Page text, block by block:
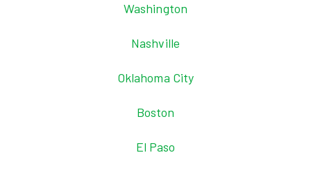
Washington
Nashville
Oklahoma City
Boston
El Paso